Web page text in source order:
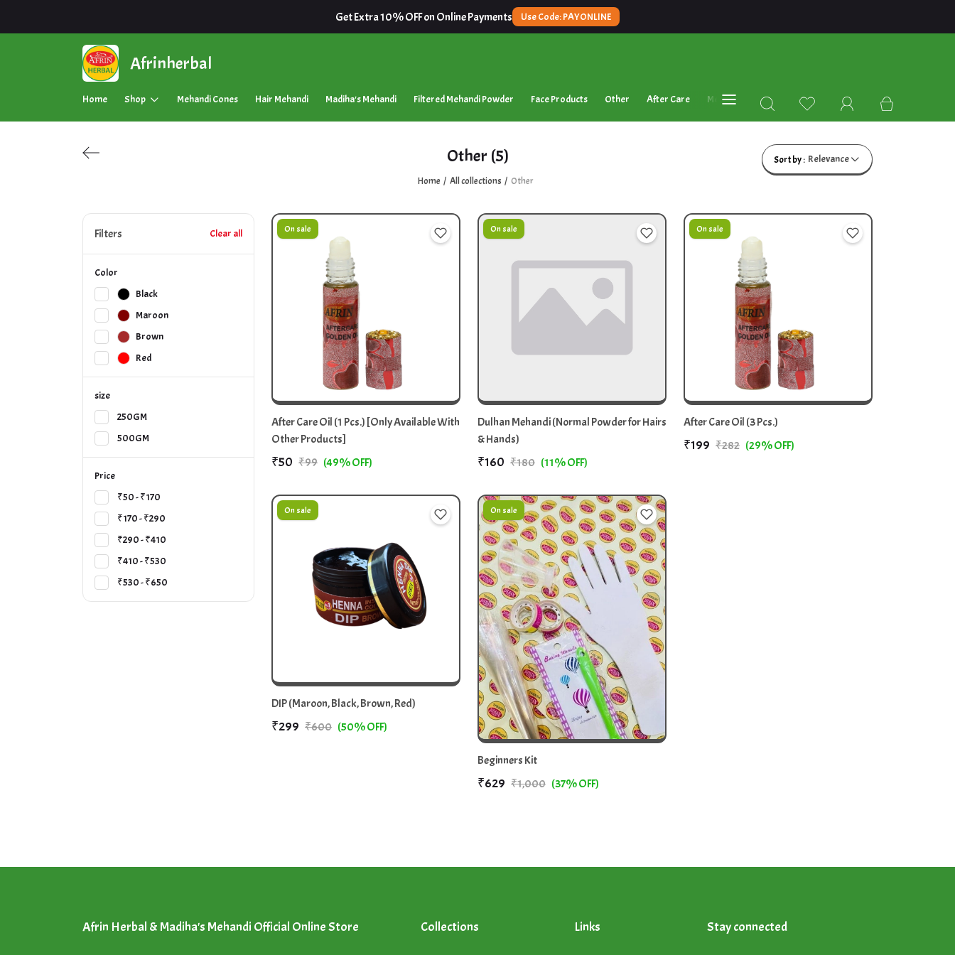
Get Extra 10% OFF on Online Payments Use Code: PAYONLINE
Afrinherbal
Home Shop Mehandi Cones Hair Mehandi Madiha's Mehandi Filtered Mehandi Powder Face Products Other After Care Mehandi Oil's
Other (5)
Home All collections Other
Sort by : Relevance
Filters Clear all
Color
Black
Maroon
Brown
Red
size
250GM
500GM
Price
₹50 - ₹170
₹170 - ₹290
₹290 - ₹410
₹410 - ₹530
₹530 - ₹650
On sale
After Care Oil (1 Pcs.) [Only Available With
Other Products]
₹50 ₹99 (49% OFF)
On sale
Dulhan Mehandi (Normal Powder for Hairs
& Hands)
₹160 ₹180 (11% OFF)
On sale
After Care Oil (3 Pcs.)
₹199 ₹282 (29% OFF)
On sale
DIP (Maroon, Black, Brown, Red)
₹299 ₹600 (50% OFF)
On sale
Beginners Kit
₹629 ₹1,000 (37% OFF)
Afrin Herbal & Madiha's Mehandi Official Online Store Collections Links Stay connected